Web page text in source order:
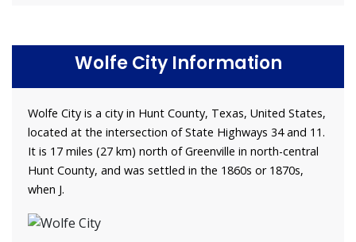
Wolfe City Information
Wolfe City is a city in Hunt County, Texas, United States,
located at the intersection of State Highways 34 and 11.
It is 17 miles (27 km) north of Greenville in north-central
Hunt County, and was settled in the 1860s or 1870s,
when J.